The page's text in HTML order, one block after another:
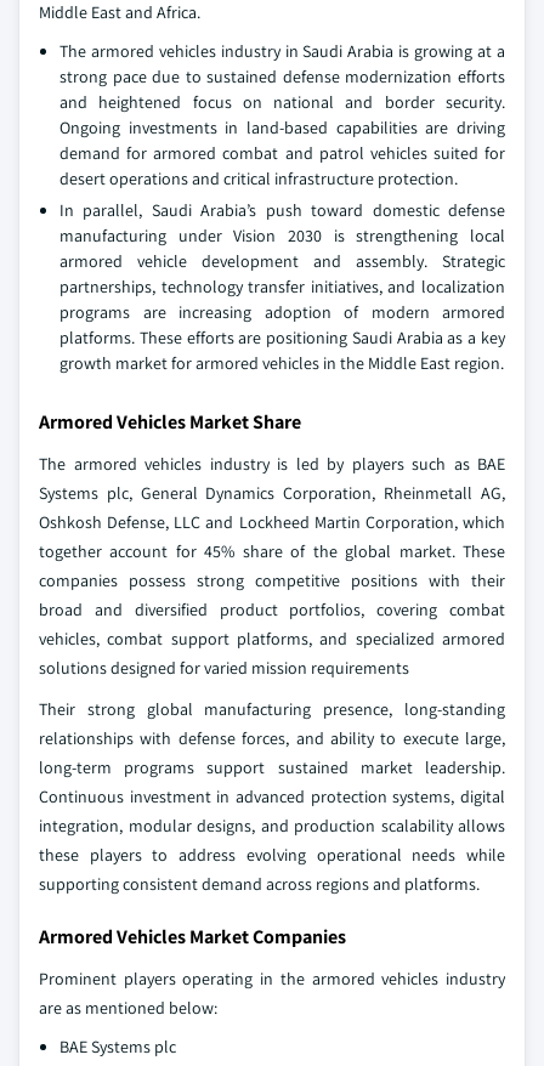
Middle East and Africa.
The armored vehicles industry in Saudi Arabia is growing at a
strong pace due to sustained defense modernization efforts
and heightened focus on national and border security.
Ongoing investments in land‑based capabilities are driving
demand for armored combat and patrol vehicles suited for
desert operations and critical infrastructure protection.
In parallel, Saudi Arabia’s push toward domestic defense
manufacturing under Vision 2030 is strengthening local
armored vehicle development and assembly. Strategic
partnerships, technology transfer initiatives, and localization
programs are increasing adoption of modern armored
platforms. These efforts are positioning Saudi Arabia as a key
growth market for armored vehicles in the Middle East region.
Armored Vehicles Market Share
The armored vehicles industry is led by players such as BAE
Systems plc, General Dynamics Corporation, Rheinmetall AG,
Oshkosh Defense, LLC and Lockheed Martin Corporation, which
together account for 45% share of the global market. These
companies possess strong competitive positions with their
broad and diversified product portfolios, covering combat
vehicles, combat support platforms, and specialized armored
solutions designed for varied mission requirements
Their strong global manufacturing presence, long‑standing
relationships with defense forces, and ability to execute large,
long‑term programs support sustained market leadership.
Continuous investment in advanced protection systems, digital
integration, modular designs, and production scalability allows
these players to address evolving operational needs while
supporting consistent demand across regions and platforms.
Armored Vehicles Market Companies
Prominent players operating in the armored vehicles industry
are as mentioned below:
BAE Systems plc